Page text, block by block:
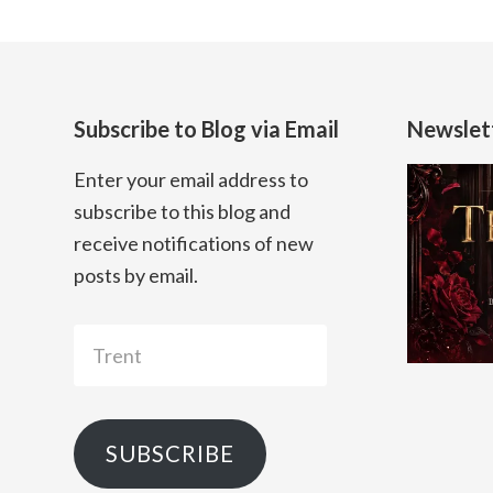
Subscribe to Blog via Email
Enter your email address to
subscribe to this blog and
receive notifications of new
posts by email.
SUBSCRIBE